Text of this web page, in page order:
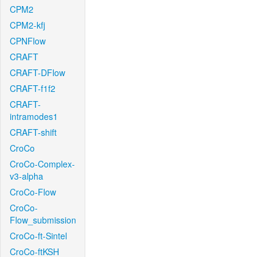
CPM2
CPM2-kfj
CPNFlow
CRAFT
CRAFT-DFlow
CRAFT-f1f2
CRAFT-
intramodes1
CRAFT-shift
CroCo
CroCo-Complex-
v3-alpha
CroCo-Flow
CroCo-
Flow_submission
CroCo-ft-Sintel
CroCo-ftKSH